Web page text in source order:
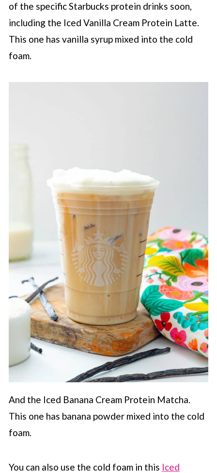
of the specificStarbucks protein drinks soon,
including the Iced Vanilla Cream Protein Latte.
This one has vanilla syrup mixed into the cold
foam.
And the Iced Banana Cream Protein Matcha.
This one has banana powder mixed into the cold
foam.
You can also use the cold foam in this Iced